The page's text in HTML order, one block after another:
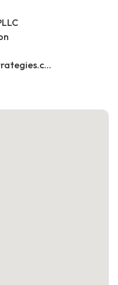
https://www.capstonelegalstrategies.com/